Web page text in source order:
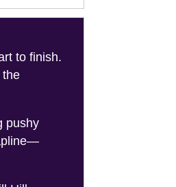
to finish.
the
pushy